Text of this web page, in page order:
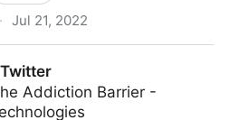
· Jul 21, 2022
Addiction Barrier -